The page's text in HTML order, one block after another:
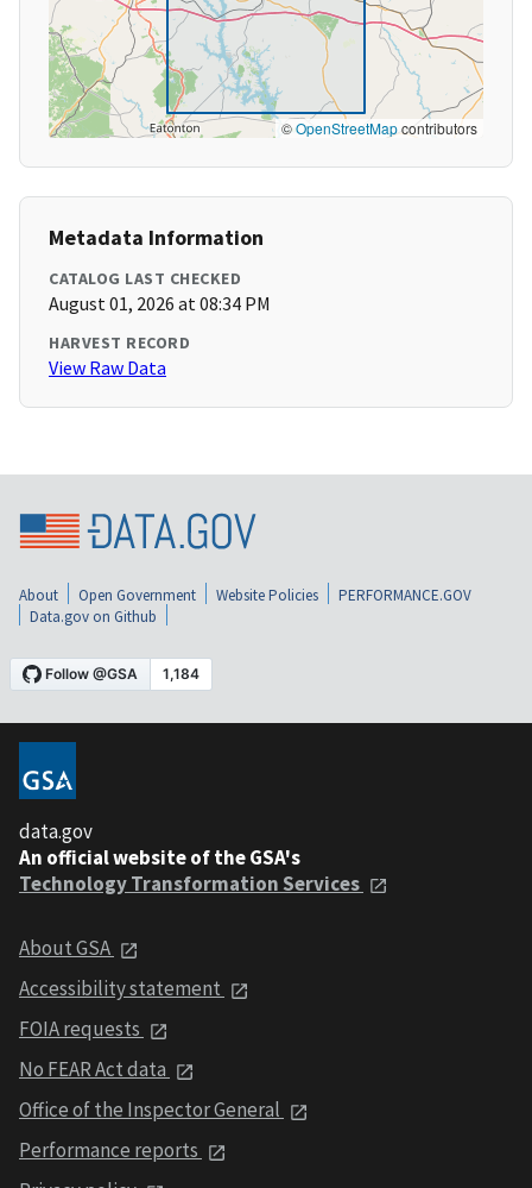
©OpenStreetMapcontributors
Metadata Information
CATALOG LAST CHECKED
August 01, 2026 at 08:34 PM
HARVEST RECORD
View Raw Data
About Open Government Website Policies
PERFORMANCE.GOV
Data.gov on Github
data.gov
An official website of the GSA's
Technology Transformation Services
About GSA
Accessibility statement
FOIA requests
No FEAR Act data
Office of the Inspector General
Performance reports